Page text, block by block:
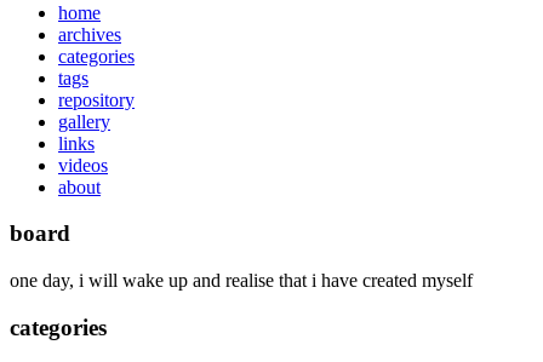
home
archives
categories
tags
repository
gallery
links
videos
about
board
one day, i will wake up and realise that i have created myself
categories